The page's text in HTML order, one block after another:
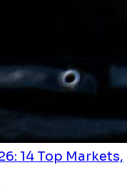
14 Top Markets,